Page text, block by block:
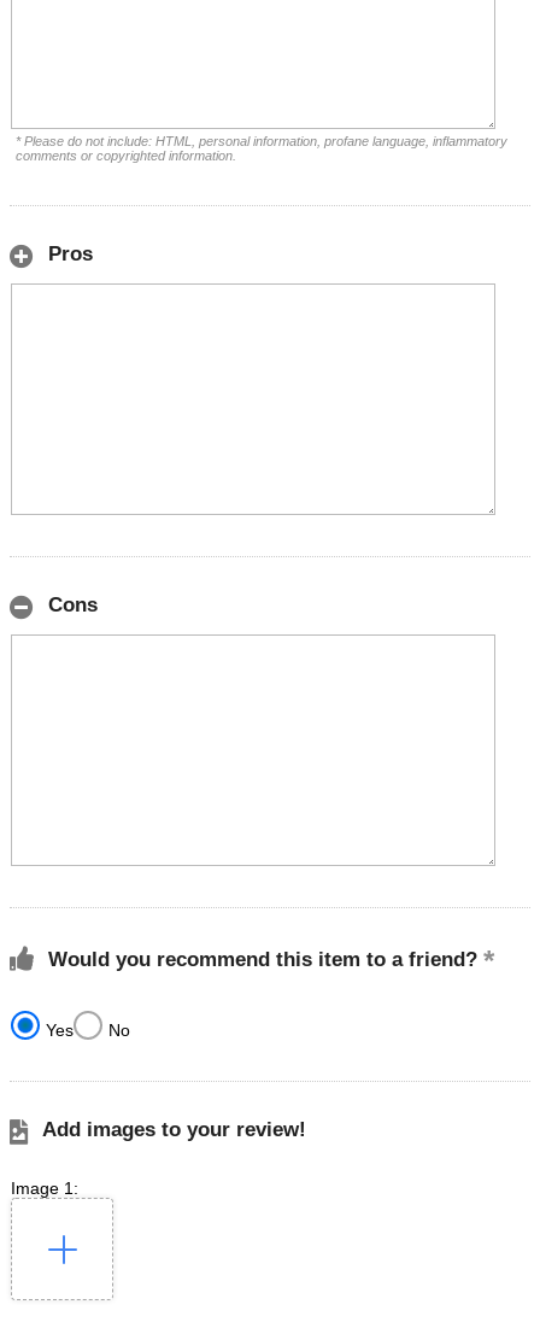
* Please do not include: HTML, personal information, profane language, inflammatory
comments or copyrighted information.
Pros
Cons
Would you recommend this item to a friend?
Yes No
Add images to your review!
Image 1: